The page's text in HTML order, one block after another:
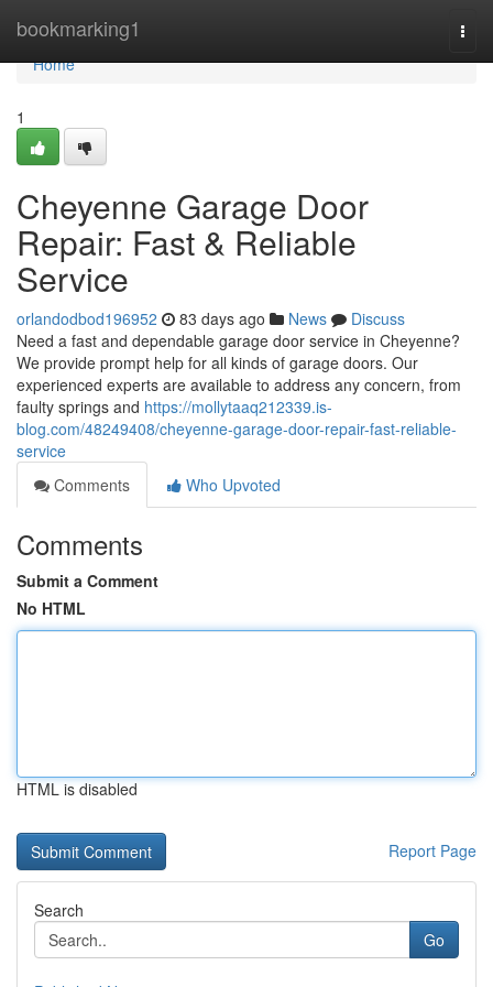
bookmarking1
Home
Home
1
Cheyenne Garage Door
Repair: Fast & Reliable
Service
orlandodbod196952 83 days ago News
Discuss
Need a fast and dependable garage door service in Cheyenne?
We provide prompt help for all kinds of garage doors. Our
experienced experts are available to address any concern, from
faulty springs and https://mollytaaq212339.is-
blog.com/48249408/cheyenne-garage-door-repair-fast-reliable-
service
Comments
Who Upvoted
Comments
Submit a Comment
No HTML
HTML is disabled
Report Page
Search
Go